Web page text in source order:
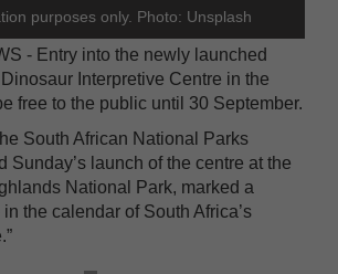
purposes only. Photo: Unsplash
- Entry into the newly launched
Interpretive Centre in the
free to the public until 30 September.
South African National Parks
Sunday’s launch of the centre at the
National Park, marked a
the calendar of South Africa’s